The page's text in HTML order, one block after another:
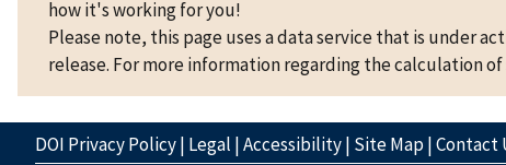
how it's working for you!
Please note, this page uses a data service that is under
release. For more information regarding the calculation
DOI Privacy Policy| Legal |Accessibility| Site Map|Contact